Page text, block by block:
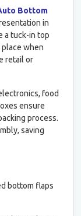
Bottom
in
a tuck-in top
when
retail or
food
ensure
process.
saving
bottom flaps